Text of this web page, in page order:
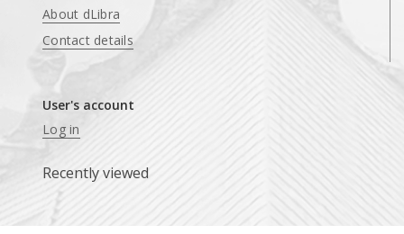
About dLibra
Contact details
User's account
Log in
Recently viewed